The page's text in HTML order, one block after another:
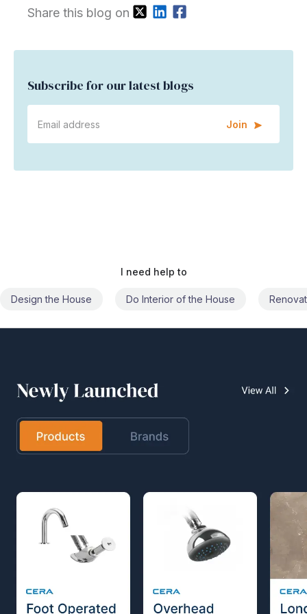
Share this blog on
Subscribe for our latest blogs
Join
I need help to
Do Interior of the House Renovate the House Civil